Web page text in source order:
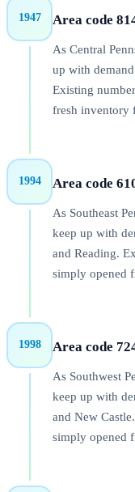
1947 Area code
As Central
up with
Existing
fresh inventory
1994 Area code
As Southeast
keep up with
and Reading.
simply opened
1998 Area code
As Southwest
keep up with
and New
simply opened